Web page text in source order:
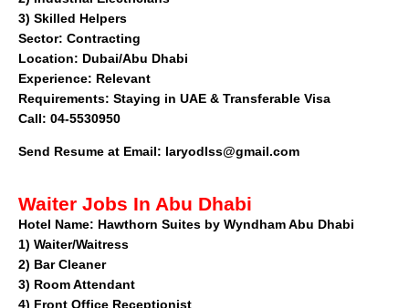
3) Skilled Helpers
Sector: Contracting
Location: Dubai/Abu Dhabi
Experience: Relevant
Requirements: Staying in UAE & Transferable Visa
Call: 04-5530950
Send Resume at Email: laryodIss@gmail.com
Waiter Jobs In Abu Dhabi
Hotel Name: Hawthorn Suites by Wyndham Abu Dhabi
1) Waiter/Waitress
2) Bar Cleaner
3) Room Attendant
4) Front Office Receptionist